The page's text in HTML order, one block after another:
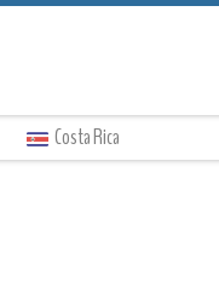
Costa Rica